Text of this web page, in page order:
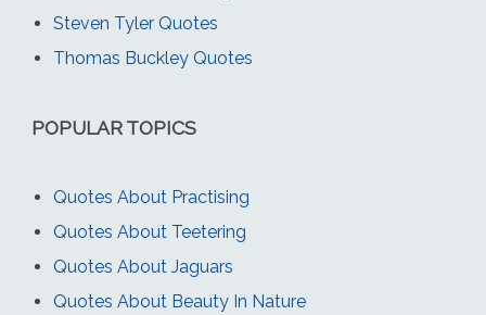
Steven Tyler Quotes
Thomas Buckley Quotes
POPULAR TOPICS
Quotes About Practising
Quotes About Teetering
Quotes About Jaguars
Quotes About Beauty In Nature